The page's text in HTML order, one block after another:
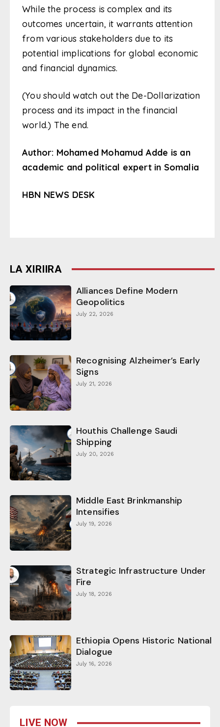
While the process is complex and its
outcomes uncertain, it warrants attention
from various stakeholders due to its
potential implications for global economic
and financial dynamics.
(You should watch out the De-Dollarization
process and its impact in the financial
world.) The end.
Author: Mohamed Mohamud Adde is an
academic and political expert in Somalia
HBN NEWS DESK
LA XIRIIRA
Alliances Define Modern
Geopolitics
July 22, 2026
Recognising Alzheimer’s Early
Signs
July 21, 2026
Houthis Challenge Saudi
Shipping
July 20, 2026
Middle East Brinkmanship
Intensifies
July 19, 2026
Strategic Infrastructure Under
Fire
July 18, 2026
Ethiopia Opens Historic National
Dialogue
July 16, 2026
LIVE NOW